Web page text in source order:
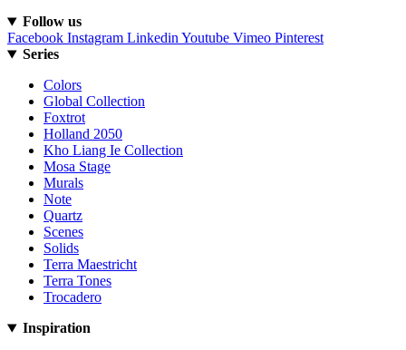
Follow us
Facebook Instagram Linkedin Youtube Vimeo Pinterest
Series
Colors
Global Collection
Foxtrot
Holland 2050
Kho Liang Ie Collection
Mosa Stage
Murals
Note
Quartz
Scenes
Solids
Terra Maestricht
Terra Tones
Trocadero
Inspiration